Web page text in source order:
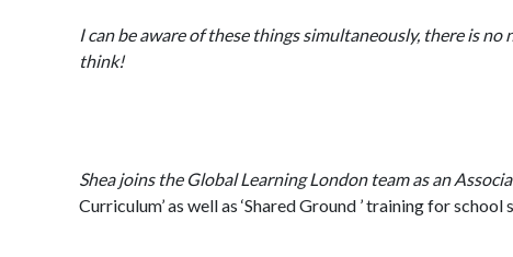
I can be aware of these things simultaneously, there is
think!
Shea joins the Global Learning London team as an
Curriculum’ as well as ‘Shared Ground ’ training for school